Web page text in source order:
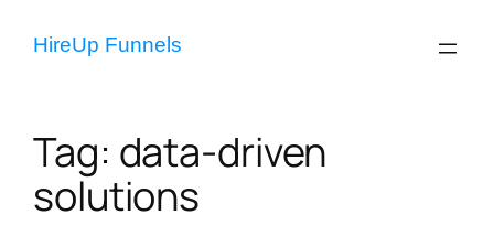
HireUp Funnels
Tag: data-driven
solutions